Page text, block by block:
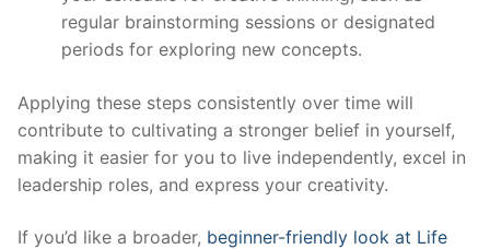
regular brainstorming sessions or designated
periods for exploring new concepts.
Applying these steps consistently over time will
contribute to cultivating a stronger belief in yourself,
making it easier for you to live independently, excel in
leadership roles, and express your creativity.
If you’d like a broader, beginner-friendly look at Life